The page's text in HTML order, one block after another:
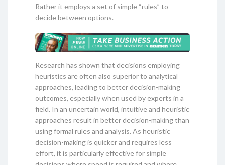
Rather it employs a set of simple “rules” to
decide between options.
Research has shown that decisions employing
heuristics are often also superior to analytical
approaches, leading to better decision-making
outcomes, especially when used by experts in a
field. In an uncertain world, intuitive and heuristic
approaches result in better decision-making than
using formal rules and analysis. As heuristic
decision-making is quicker and requires less
effort, it is particularly effective for simple